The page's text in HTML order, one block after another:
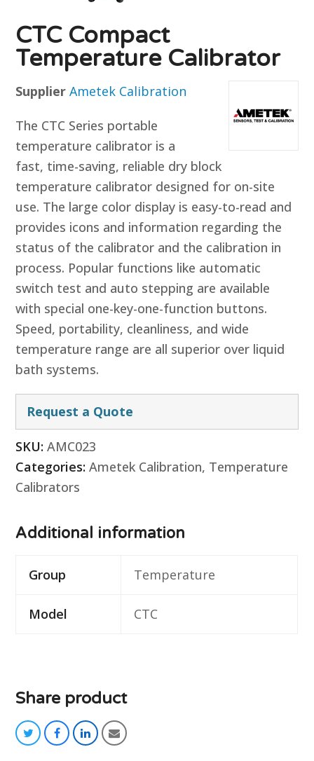
CTC Compact
Temperature Calibrator
SupplierAmetek Calibration
The CTC Series portable
temperature calibrator is a
fast, time-saving, reliable dry block
temperature calibrator designed for on-site
use. The large color display is easy-to-read and
provides icons and information regarding the
status of the calibrator and the calibration in
process. Popular functions like automatic
switch test and auto stepping are available
with special one-key-one-function buttons.
Speed, portability, cleanliness, and wide
temperature range are all superior over liquid
bath systems.
Request a Quote
SKU: AMC023
Categories: Ametek Calibration, Temperature
Calibrators
Additional information
Group Temperature
Model CTC
Share product
twitterfacebooklinkedin
email